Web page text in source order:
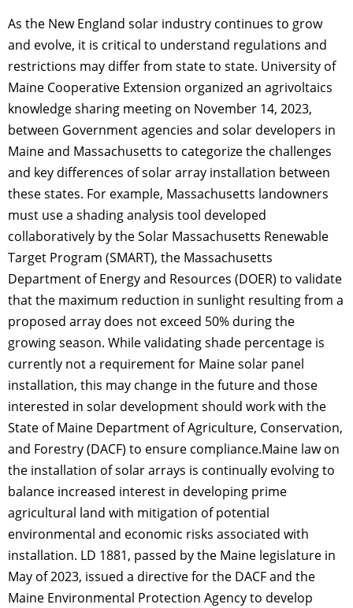
As the New England solar industry continues to grow
and evolve, it is critical to understand regulations and
restrictions may differ from state to state. University of
Maine Cooperative Extension organized an agrivoltaics
knowledge sharing meeting on November 14, 2023,
between Government agencies and solar developers in
Maine and Massachusetts to categorize the challenges
and key differences of solar array installation between
these states. For example, Massachusetts landowners
must use a shading analysis tool developed
collaboratively by the Solar Massachusetts Renewable
Target Program (SMART), the Massachusetts
Department of Energy and Resources (DOER) to validate
that the maximum reduction in sunlight resulting from a
proposed array does not exceed 50% during the
growing season. While validating shade percentage is
currently not a requirement for Maine solar panel
installation, this may change in the future and those
interested in solar development should work with the
State of Maine Department of Agriculture, Conservation,
and Forestry (DACF) to ensure compliance.Maine law on
the installation of solar arrays is continually evolving to
balance increased interest in developing prime
agricultural land with mitigation of potential
environmental and economic risks associated with
installation. LD 1881, passed by the Maine legislature in
May of 2023, issued a directive for the DACF and the
Maine Environmental Protection Agency to develop